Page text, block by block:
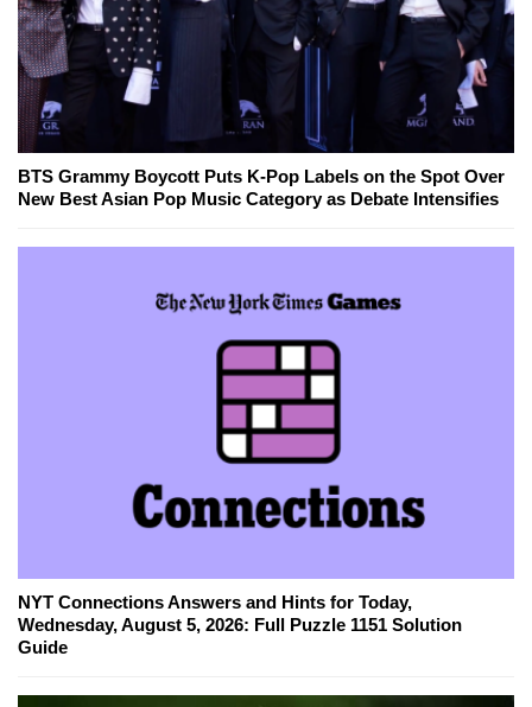
BTS Grammy Boycott Puts K-Pop Labels on the Spot Over
New Best Asian Pop Music Category as Debate Intensifies
NYT Connections Answers and Hints for Today,
Wednesday, August 5, 2026: Full Puzzle 1151 Solution
Guide